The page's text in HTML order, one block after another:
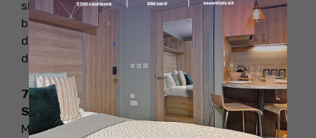
sites like Amazon or AbeBooks. Compare prices
before you buy, and don’t forget to check for
delivery times—especially if your reading
deadlines are tight.
7. Attend Book Fairs or University Book
Swaps
Many student unions and local bookshops host